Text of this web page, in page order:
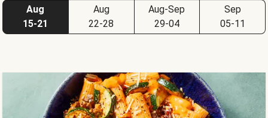
Aug
15-21
Aug
22-28
Aug-Sep
29-04
Sep
05-11